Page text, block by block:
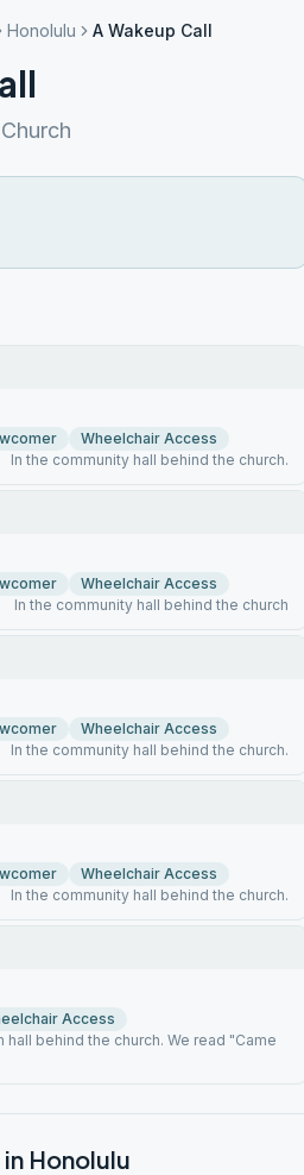
Honolulu A Wakeup Call
Wheelchair Access
In the community hall behind the church.
Wheelchair Access
In the community hall behind the church
Wheelchair Access
In the community hall behind the church.
Wheelchair Access
In the community hall behind the church.
Access
behind the church. We read "Came
Honolulu